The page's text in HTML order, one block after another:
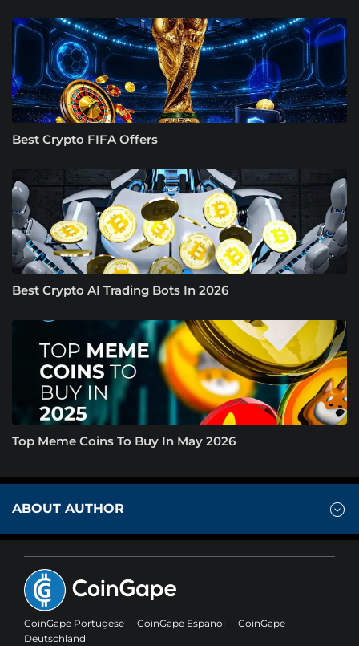
Best Crypto FIFA Offers
Best Crypto AI Trading Bots In 2026
Top Meme Coins To Buy In May 2026
ABOUT AUTHOR
CoinGape Portugese CoinGape Espanol
CoinGape
Deutschland